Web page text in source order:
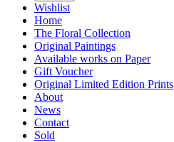
Wishlist
Home
The Floral Collection
Original Paintings
Available works on Paper
Gift Voucher
Original Limited Edition Prints
About
News
Contact
Sold